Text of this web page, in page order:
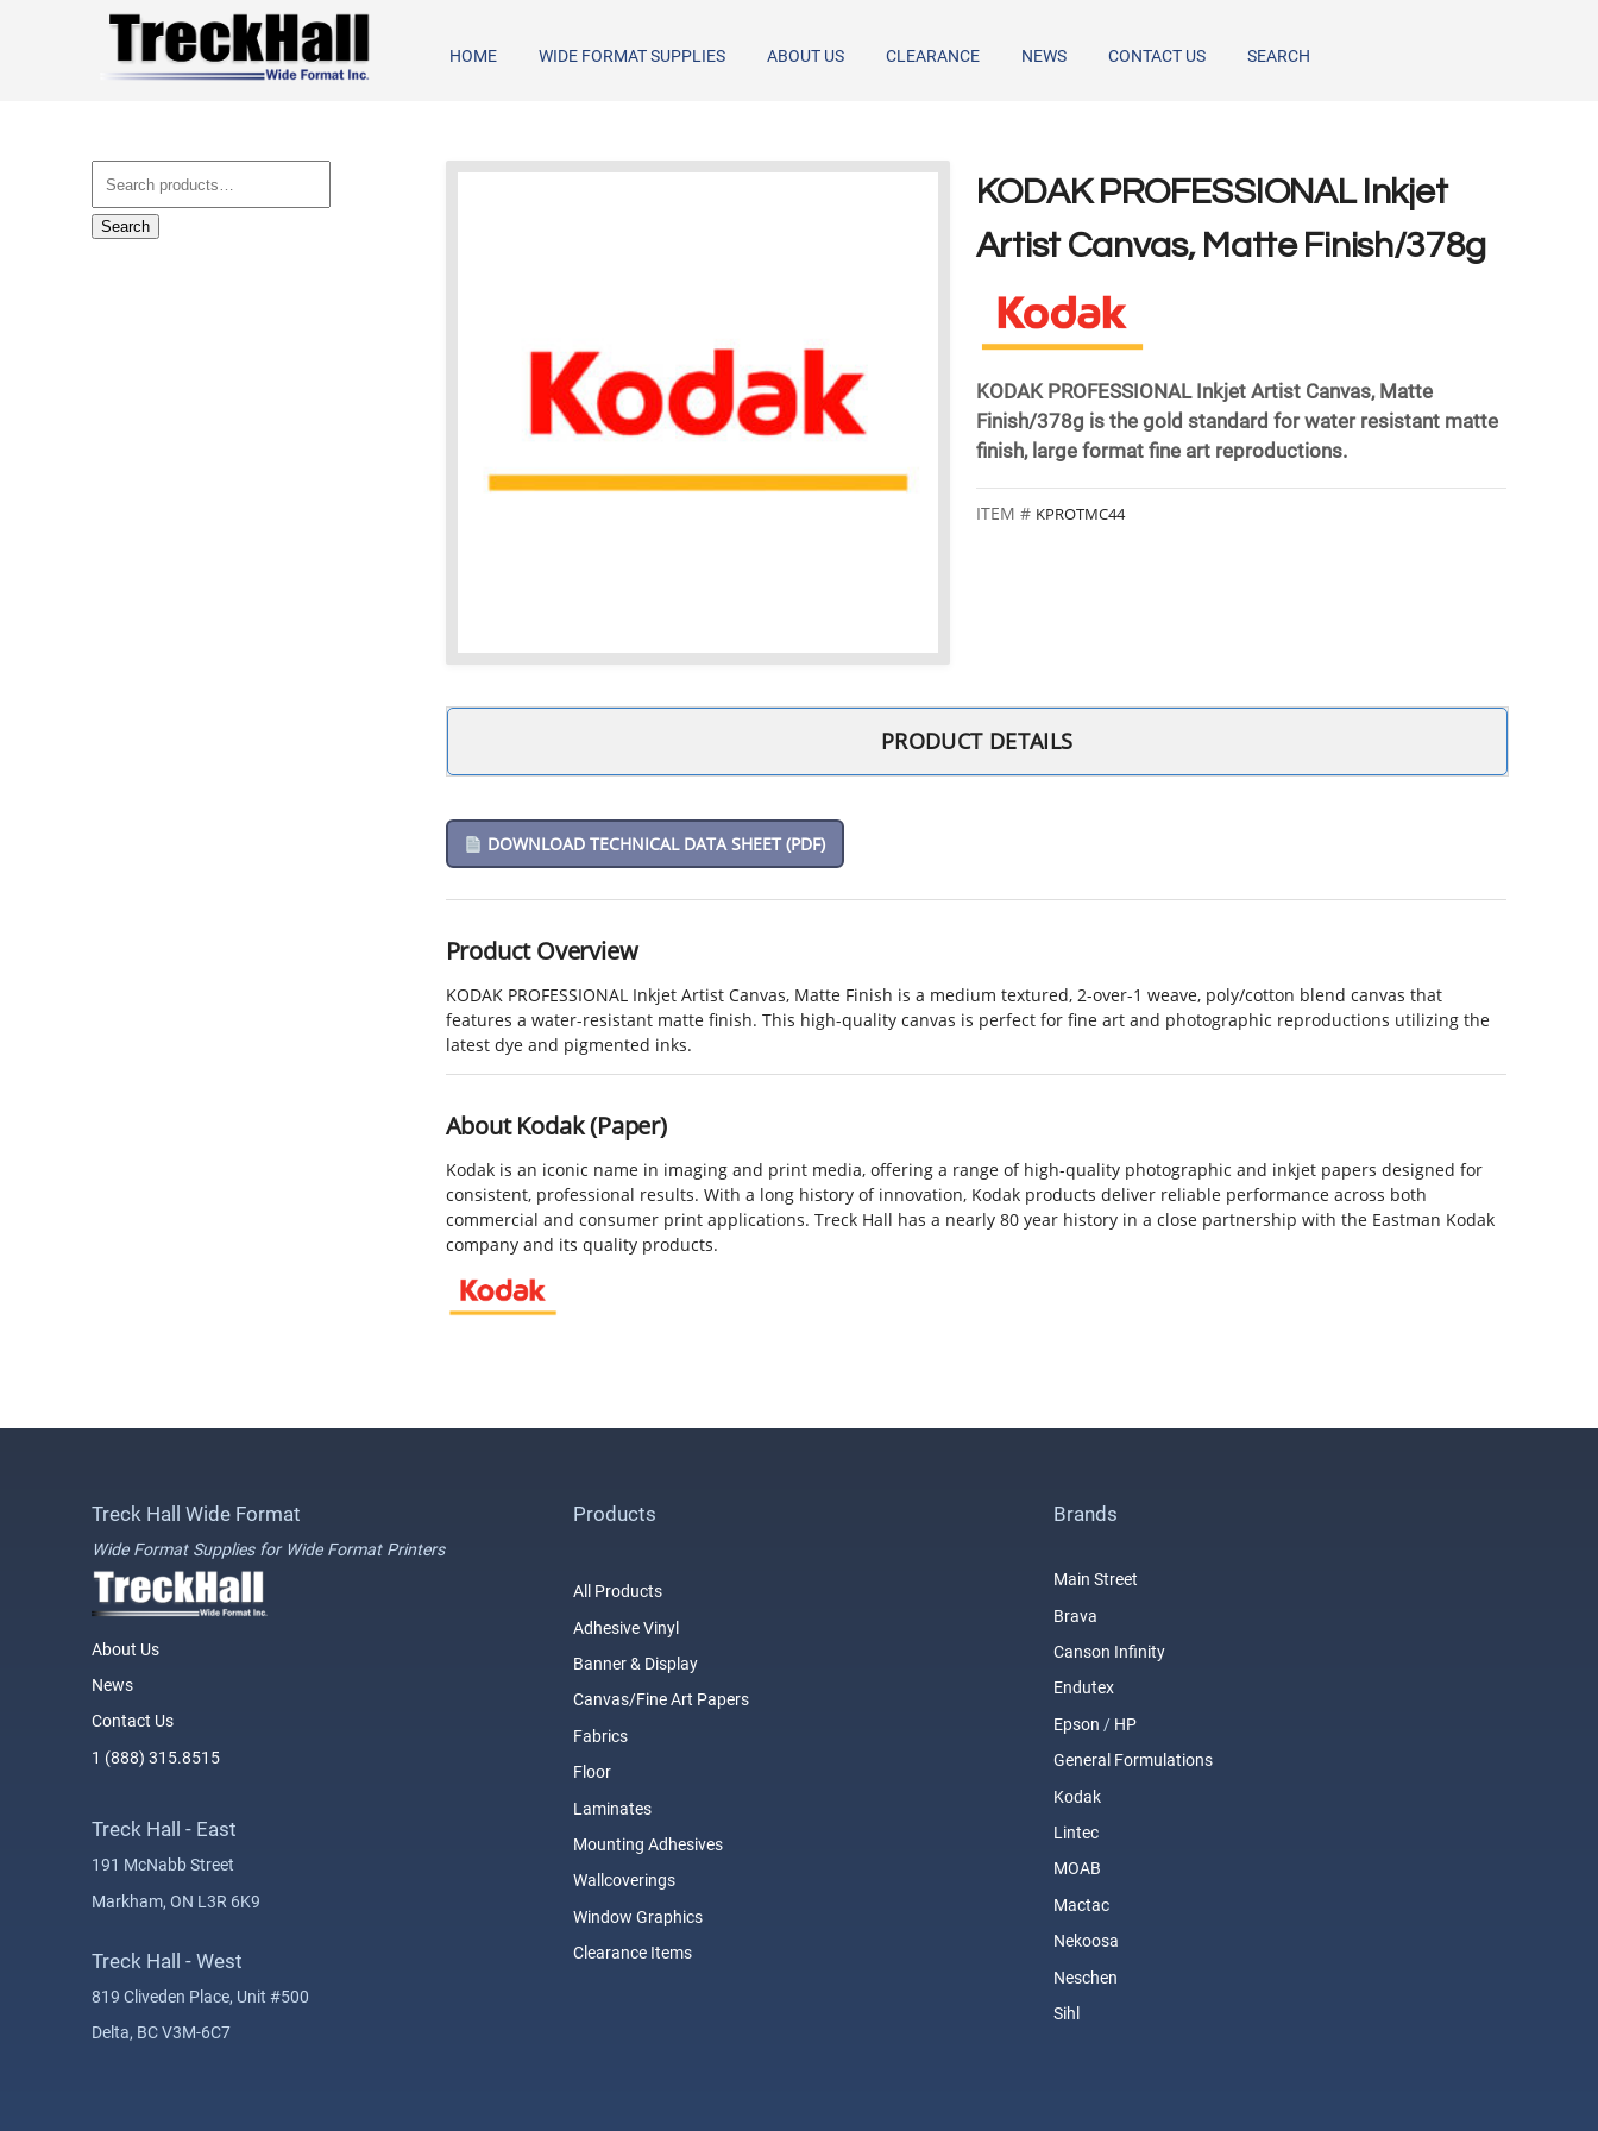
HOME WIDE FORMAT SUPPLIES ABOUT US CLEARANCE NEWS CONTACT US SEARCH
​KODAK PROFESSIONAL Inkjet
Artist Canvas, Matte Finish/378g
KODAK PROFESSIONAL Inkjet Artist Canvas, Matte
Finish/378g is the gold standard for water resistant matte
finish, large format fine art reproductions.
KPROTMC44
PRODUCT DETAILS
DOWNLOAD TECHNICAL DATA SHEET (PDF)
Product Overview
KODAK PROFESSIONAL Inkjet Artist Canvas, Matte Finish is a medium textured, 2-over-1 weave, poly/cotton blend canvas that
features a water-resistant matte finish. This high-quality canvas is perfect for fine art and photographic reproductions utilizing the
latest dye and pigmented inks.
About Kodak (Paper)
Kodak is an iconic name in imaging and print media, offering a range of high-quality photographic and inkjet papers designed for
consistent, professional results. With a long history of innovation, Kodak products deliver reliable performance across both
commercial and consumer print applications. Treck Hall has a nearly 80 year history in a close partnership with the Eastman Kodak
company and its quality products.
Search
Treck Hall Wide Format
Wide Format Supplies for Wide Format Printers
About Us
News
Contact Us
1 (888) 315.8515
Treck Hall - East
191 McNabb Street
Markham, ON L3R 6K9
Treck Hall - West
819 Cliveden Place, Unit #500
Delta, BC V3M-6C7
Products
All Products
Adhesive Vinyl
Banner & Display
Canvas/Fine Art Papers
Fabrics
Floor
Laminates
Mounting Adhesives
Wallcoverings
Window Graphics
Clearance Items
Brands
Main Street
Brava
Canson Infinity
Endutex
Epson / HP
General Formulations
Kodak
Lintec
MOAB
Mactac
Nekoosa
Neschen
Sihl